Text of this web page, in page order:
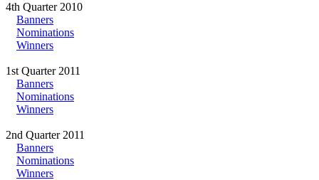
4th Quarter 2010
Banners
Nominations
Winners
1st Quarter 2011
Banners
Nominations
Winners
2nd Quarter 2011
Banners
Nominations
Winners